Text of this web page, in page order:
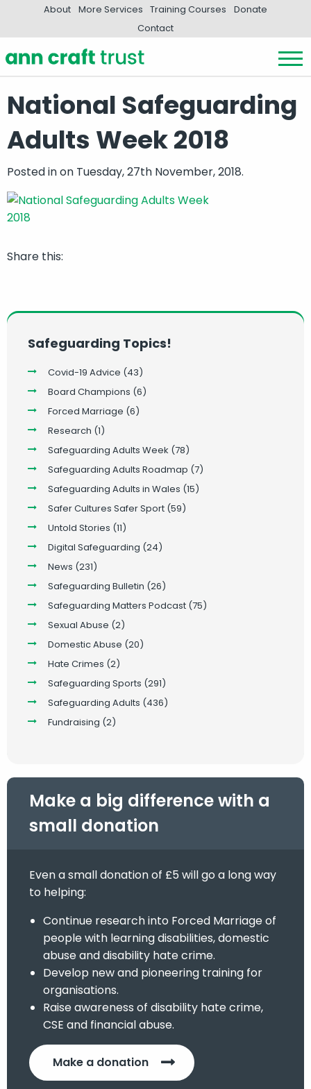
About More Services Training Courses
Donate
Contact
National Safeguarding
Adults Week 2018
Posted inon Tuesday, 27th November, 2018.
Share this:
Safeguarding Topics!
Covid-19 Advice (43)
Board Champions (6)
Forced Marriage (6)
Research (1)
Safeguarding Adults Week (78)
Safeguarding Adults Roadmap (7)
Safeguarding Adults in Wales (15)
Safer Cultures Safer Sport (59)
Untold Stories (11)
Digital Safeguarding (24)
News (231)
Safeguarding Bulletin (26)
Safeguarding Matters Podcast (75)
Sexual Abuse (2)
Domestic Abuse (20)
Hate Crimes (2)
Safeguarding Sports (291)
Safeguarding Adults (436)
Fundraising (2)
Make a big difference with a
small donation
Even a small donation of £5 will go a long way
to helping:
Continue research into Forced Marriage of
people with learning disabilities, domestic
abuse and disability hate crime.
Develop new and pioneering training for
organisations.
Raise awareness of disability hate crime,
CSE and financial abuse.
Make a donation